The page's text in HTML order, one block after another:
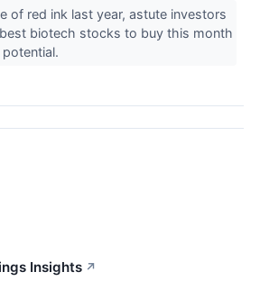
of red ink last year, astute investors
biotech stocks to buy this month
Insights ↗